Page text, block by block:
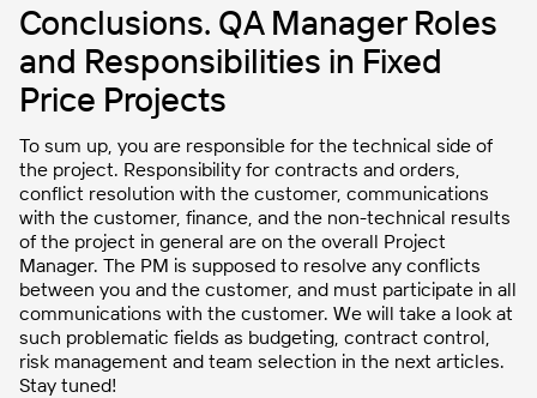
Conclusions. QA Manager Roles
and Responsibilities in Fixed
Price Projects
To sum up, you are responsible for the technical side of
the project. Responsibility for contracts and orders,
conflict resolution with the customer, communications
with the customer, finance, and the non-technical results
of the project in general are on the overall Project
Manager. The PM is supposed to resolve any conflicts
between you and the customer, and must participate in all
communications with the customer. We will take a look at
such problematic fields as budgeting, contract control,
risk management and team selection in the next articles.
Stay tuned!